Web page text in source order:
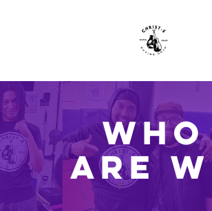
Who
Are